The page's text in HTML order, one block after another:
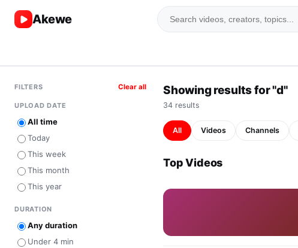
Akewe
FILTERS Clear all
UPLOAD DATE
All time
Today
This week
This month
This year
DURATION
Any duration
Under 4 min
Showing results for "d"
34 results
All Videos Channels
Top Videos